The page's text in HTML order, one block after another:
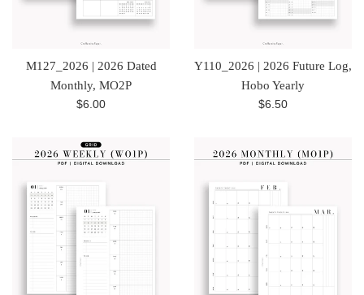
M127_2026 | 2026 Dated
Monthly, MO2P
Regular
$6.00
Y110_2026 | 2026 Future Log,
Hobo Yearly
Regular
$6.50